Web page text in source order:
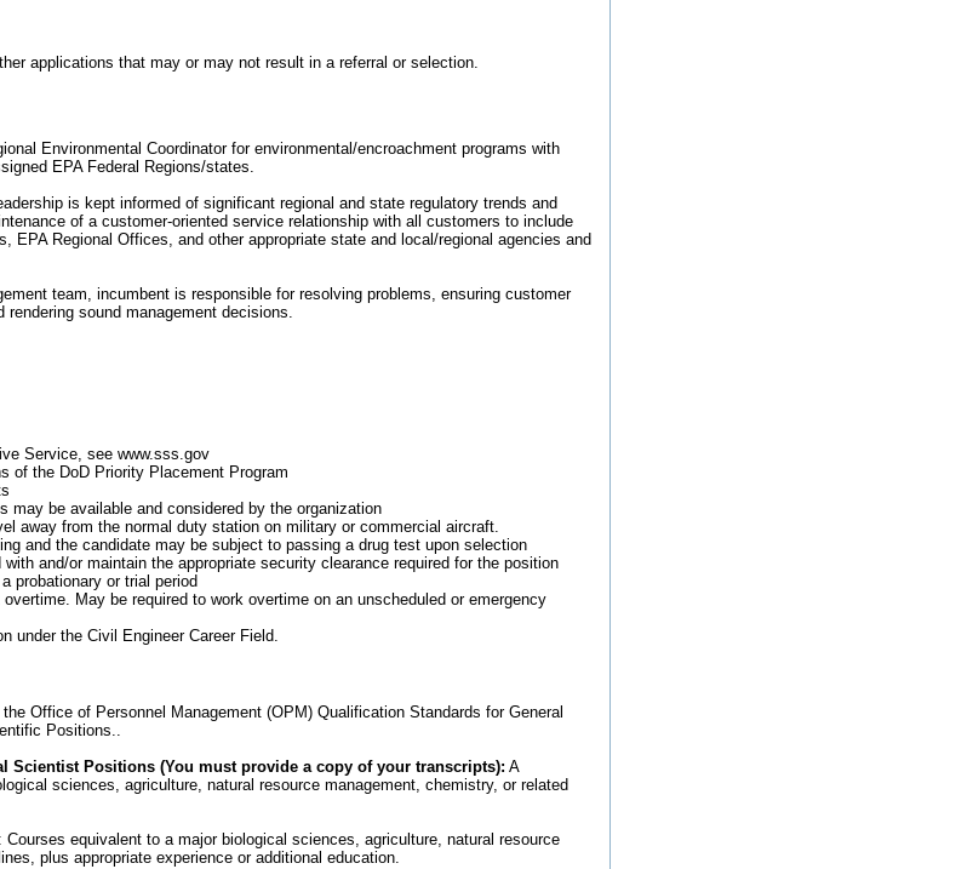
applications that may or may not result in a referral or selection.
Environmental Coordinator for environmental/encroachment programs with
EPA Federal Regions/states.
is kept informed of significant regional and state regulatory trends and
of a customer-oriented service relationship with all customers to include
EPA Regional Offices, and other appropriate state and local/regional agencies and
team, incumbent is responsible for resolving problems, ensuring customer
sound management decisions.
Service, see www.sss.gov
of the DoD Priority Placement Program
may be available and considered by the organization
away from the normal duty station on military or commercial aircraft.
and the candidate may be subject to passing a drug test upon selection
and/or maintain the appropriate security clearance required for the position
probationary or trial period
May be required to work overtime on an unscheduled or emergency
under the Civil Engineer Career Field.
Office of Personnel Management (OPM) Qualification Standards for General
Positions..
Scientist Positions (You must provide a copy of your transcripts): A
sciences, agriculture, natural resource management, chemistry, or related
equivalent to a major biological sciences, agriculture, natural resource
plus appropriate experience or additional education.